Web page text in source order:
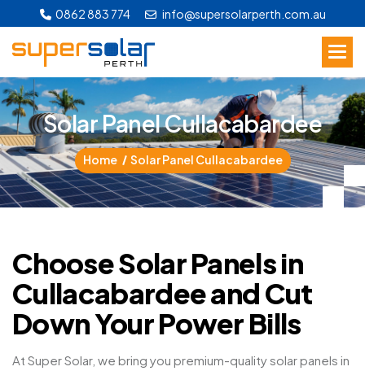
0862 883 774 info@supersolarperth.com.au
SolarPanelCullacabardee
Home Solar Panel Cullacabardee
Choose Solar Panels in
Cullacabardee and Cut
Down Your Power Bills
At Super Solar, we bring you premium-quality solar panels in